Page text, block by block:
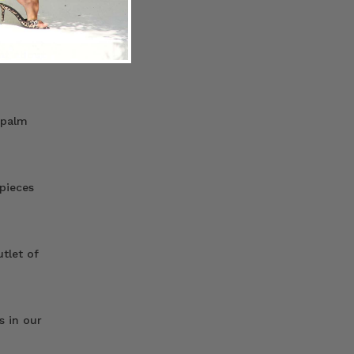
about
of
in our